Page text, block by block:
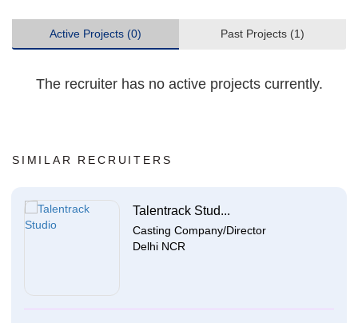
Active Projects (0) Past Projects (1)
The recruiter has no active projects currently.
SIMILAR RECRUITERS
Talentrack Stud...
Casting Company/Director
Delhi NCR